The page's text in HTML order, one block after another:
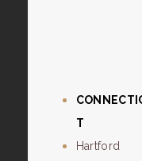
T
Hartford